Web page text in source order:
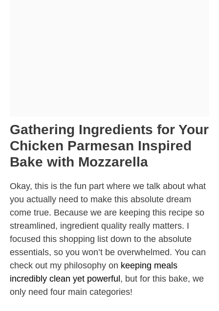
Gathering Ingredients for Your
Chicken Parmesan Inspired
Bake with Mozzarella
Okay, this is the fun part where we talk about what
you actually need to make this absolute dream
come true. Because we are keeping this recipe so
streamlined, ingredient quality really matters. I
focused this shopping list down to the absolute
essentials, so you won’t be overwhelmed. You can
check out my philosophy on keeping meals
incredibly clean yet powerful , but for this bake, we
only need four main categories!